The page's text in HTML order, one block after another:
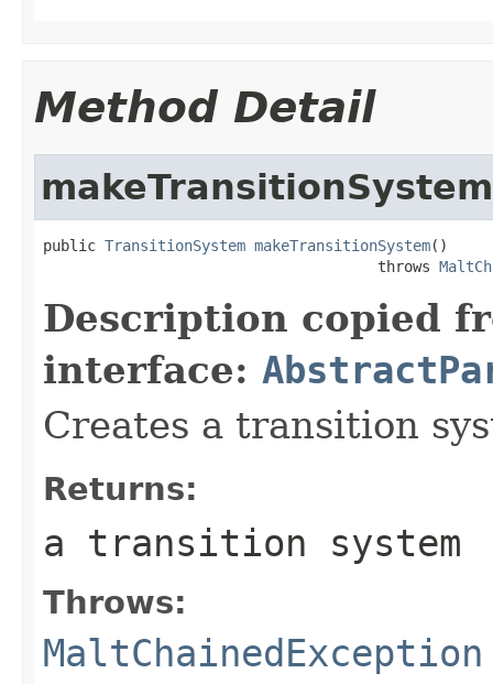
Method Detail
makeTransitionSystem
public TransitionSystem makeTransitionSystem()
                                      throws
Description copied
interface:
Creates a transition
Returns:
a transition system
Throws:
MaltChainedException